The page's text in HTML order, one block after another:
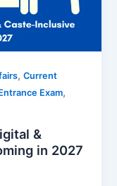
,Current
Exam,
&
in 2027